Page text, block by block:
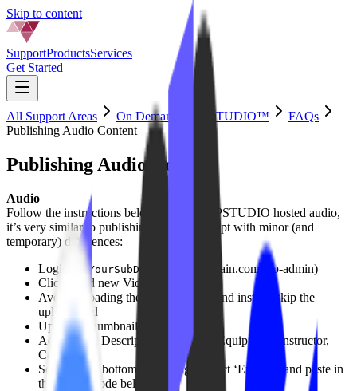
Skip to content
SupportProductsServices
Get Started
All Support Areas On Demand by IPSTUDIO™
FAQs
Publishing Audio Content
Publishing Audio Content
Audio
Follow the instructions below to publish IPSTUDIO hosted audio,
it’s very similar to publishing a video, except with minor (and
temporary) differences:
Login to (YourSubDomain
.yourdomain.com/wp-admin)
Click ‘Add new Video’
Avoid
uploading the the audio file, and instead skip the
upload field
Upload a thumbnail image
Add a Title, Description (optional), Equipment, Instructor,
Category.
Scroll to the bottom of the page, select ‘Embed’, and paste in
the embed code below